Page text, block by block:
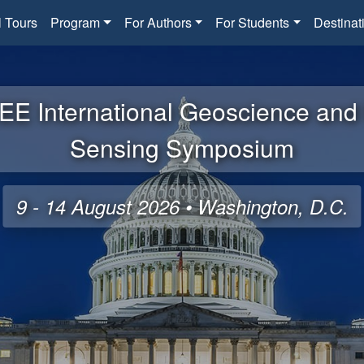
Tours Program For Authors For Students
International Geoscience
Sensing Symposium
9 - 14 August 2026 • Washington, D.C.